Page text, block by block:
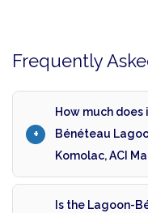
Frequently
How much
Bénéteau
Komolac, ACI
Is the Lagoon-